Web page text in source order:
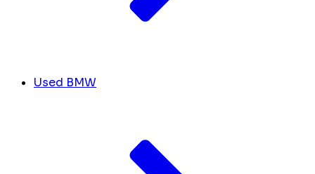
Used BMW